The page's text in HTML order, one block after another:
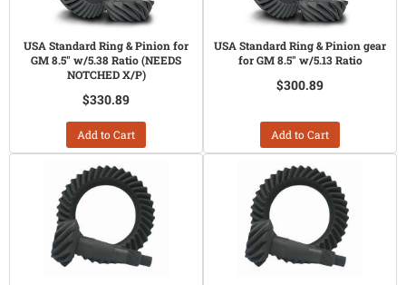
USA Standard Ring & Pinion for
GM 8.5" w/5.38 Ratio (NEEDS
NOTCHED X/P)
$330.89
Add to Cart
USA Standard Ring & Pinion gear
for GM 8.5" w/5.13 Ratio
$300.89
Add to Cart